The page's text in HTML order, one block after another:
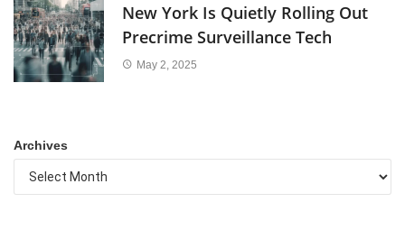
New York Is Quietly Rolling Out
Precrime Surveillance Tech
May 2, 2025
Archives